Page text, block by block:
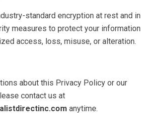
standard encryption at rest and in
measures to protect your information
access, loss, misuse, or alteration.
about this Privacy Policy or our
contact us at
anytime.